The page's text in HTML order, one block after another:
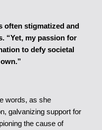
often stigmatized and
“Yet, my passion for
to defy societal
words, as she
galvanizing support for
the cause of